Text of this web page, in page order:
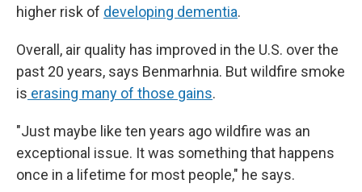
higher risk of developing dementia.
Overall, air quality has improved in the U.S. over the
past 20 years, says Benmarhnia. But wildfire smoke
is erasing many of those gains.
"Just maybe like ten years ago wildfire was an
exceptional issue. It was something that happens
once in a lifetime for most people," he says.